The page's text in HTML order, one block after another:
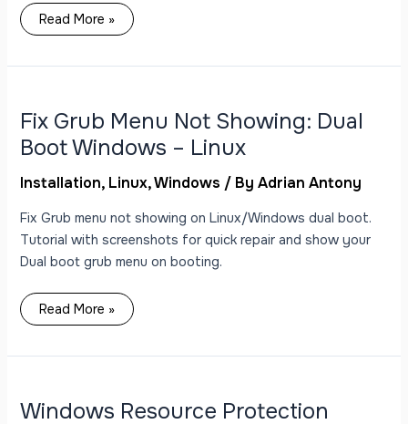
Read More »
Fix Grub Menu Not Showing: Dual
Boot Windows – Linux
Installation, Linux,Windows / ByAdrian Antony
Fix Grub menu not showing on Linux/Windows dual boot.
Tutorial with screenshots for quick repair and show your
Dual boot grub menu on booting.
Not
Showing:
Dual
Boot
–
Linux
Read More »
Windows Resource Protection
Windows
could
not